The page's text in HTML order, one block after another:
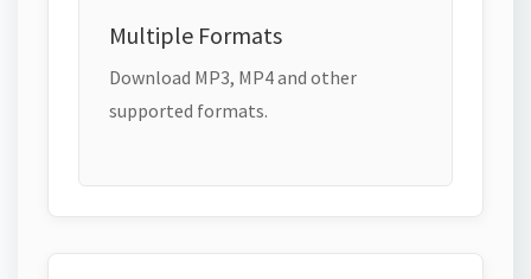
Multiple Formats
Download MP3, MP4 and other
supported formats.